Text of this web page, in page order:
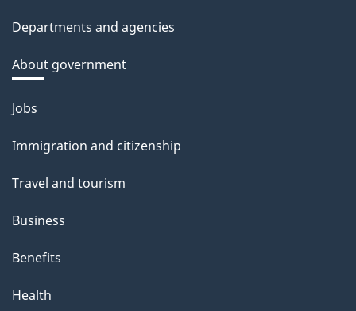
Departments and agencies
About government
Themes
topics
Jobs
Immigration and citizenship
Travel and tourism
Business
Benefits
Health